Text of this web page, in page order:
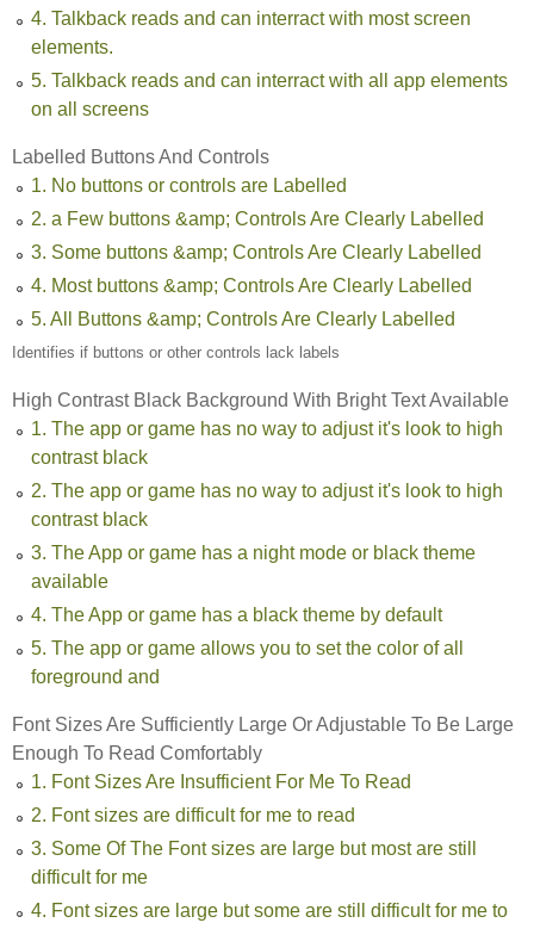
4. Talkback reads and can interract with most screen
elements.
5. Talkback reads and can interract with all app elements
on all screens
Labelled Buttons And Controls
1. No buttons or controls are Labelled
2. a Few buttons &amp; Controls Are Clearly Labelled
3. Some buttons &amp; Controls Are Clearly Labelled
4. Most buttons &amp; Controls Are Clearly Labelled
5. All Buttons &amp; Controls Are Clearly Labelled
Identifies if buttons or other controls lack labels
High Contrast Black Background With Bright Text Available
1. The app or game has no way to adjust it's look to high
contrast black
2. The app or game has no way to adjust it's look to high
contrast black
3. The App or game has a night mode or black theme
available
4. The App or game has a black theme by default
5. The app or game allows you to set the color of all
foreground and
Font Sizes Are Sufficiently Large Or Adjustable To Be Large
Enough To Read Comfortably
1. Font Sizes Are Insufficient For Me To Read
2. Font sizes are difficult for me to read
3. Some Of The Font sizes are large but most are still
difficult for me
4. Font sizes are large but some are still difficult for me to